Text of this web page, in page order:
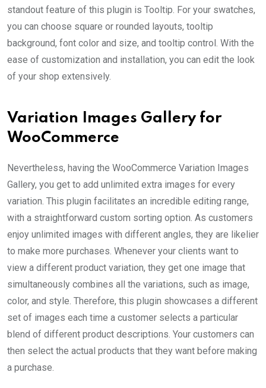
standout feature of this plugin is Tooltip. For your swatches,
you can choose square or rounded layouts, tooltip
background, font color and size, and tooltip control. With the
ease of customization and installation, you can edit the look
of your shop extensively.
Variation Images Gallery for
WooCommerce
Nevertheless, having the WooCommerce Variation Images
Gallery, you get to add unlimited extra images for every
variation. This plugin facilitates an incredible editing range,
with a straightforward custom sorting option. As customers
enjoy unlimited images with different angles, they are likelier
to make more purchases. Whenever your clients want to
view a different product variation, they get one image that
simultaneously combines all the variations, such as image,
color, and style. Therefore, this plugin showcases a different
set of images each time a customer selects a particular
blend of different product descriptions. Your customers can
then select the actual products that they want before making
a purchase.